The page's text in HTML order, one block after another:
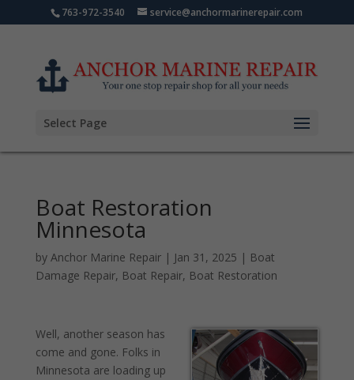
763-972-3540 service@anchormarinerepair.com
Select Page
Boat Restoration
Minnesota
by Anchor Marine Repair| Jan 31, 2025 | Boat
Damage Repair, Boat Repair, Boat Restoration
Well, another season has
come and gone. Folks in
Minnesota are loading up